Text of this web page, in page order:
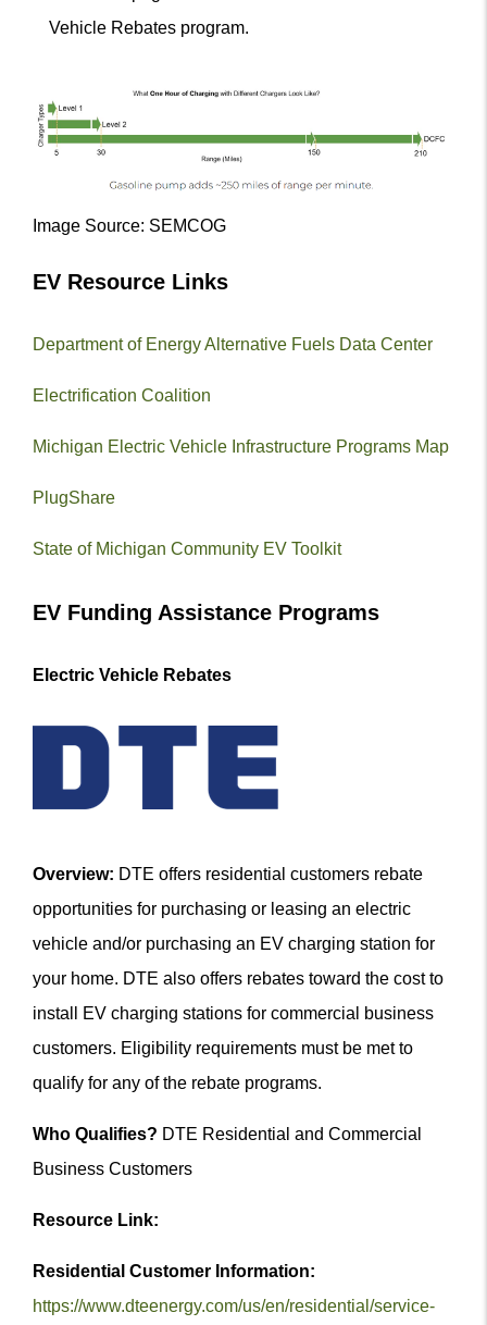
Vehicle Rebates program.
Image Source: SEMCOG
EV Resource Links
Department of Energy Alternative Fuels Data Center
Electrification Coalition
Michigan Electric Vehicle Infrastructure Programs Map
PlugShare
State of Michigan Community EV Toolkit
EV Funding Assistance Programs
Electric Vehicle Rebates
Overview: DTE offers residential customers rebate
opportunities for purchasing or leasing an electric
vehicle and/or purchasing an EV charging station for
your home. DTE also offers rebates toward the cost to
install EV charging stations for commercial business
customers. Eligibility requirements must be met to
qualify for any of the rebate programs.
Who Qualifies? DTE Residential and Commercial
Business Customers
Resource Link:
Residential Customer Information:
https://www.dteenergy.com/us/en/residential/service-